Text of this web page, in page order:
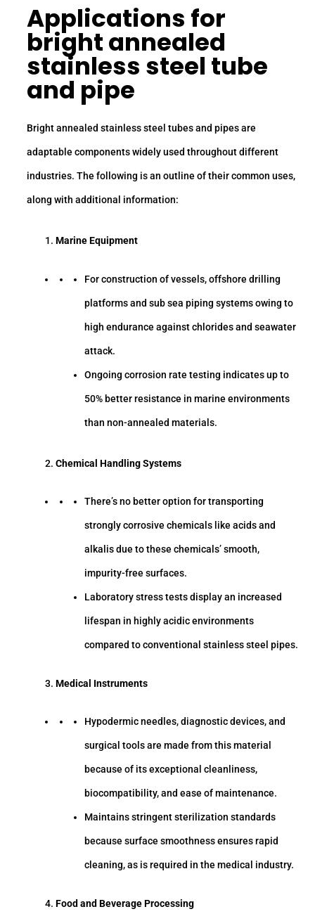
Applications for
bright annealed
stainless steel tube
and pipe
Bright annealed stainless steel tubes and pipes are
adaptable components widely used throughout different
industries. The following is an outline of their common uses,
along with additional information:
Marine Equipment
For construction of vessels, offshore drilling
platforms and sub sea piping systems owing to
high endurance against chlorides and seawater
attack.
Ongoing corrosion rate testing indicates up to
50% better resistance in marine environments
than non-annealed materials.
Chemical Handling Systems
There’s no better option for transporting
strongly corrosive chemicals like acids and
alkalis due to these chemicals’ smooth,
impurity-free surfaces.
Laboratory stress tests display an increased
lifespan in highly acidic environments
compared to conventional stainless steel pipes.
Medical Instruments
Hypodermic needles, diagnostic devices, and
surgical tools are made from this material
because of its exceptional cleanliness,
biocompatibility, and ease of maintenance.
Maintains stringent sterilization standards
because surface smoothness ensures rapid
cleaning, as is required in the medical industry.
Food and Beverage Processing